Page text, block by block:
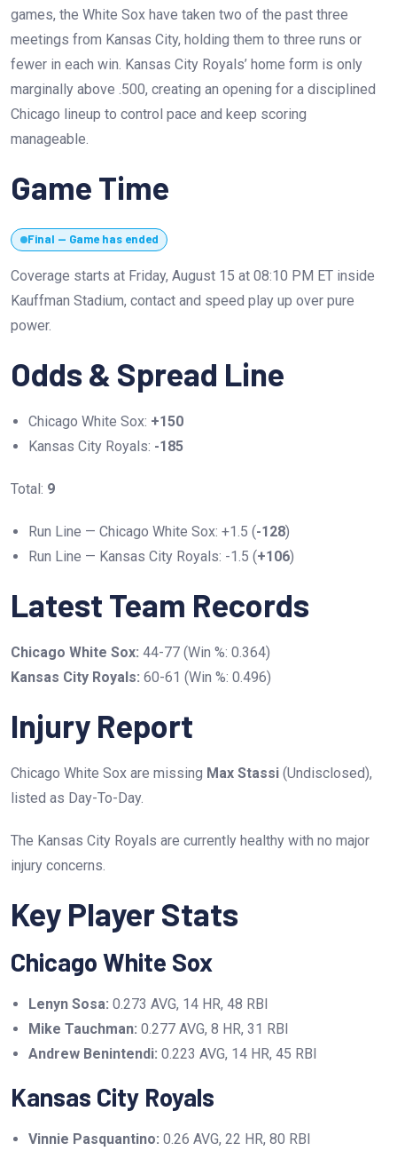
games, the White Sox have taken two of the past three
meetings from Kansas City, holding them to three runs or
fewer in each win. Kansas City Royals’ home form is only
marginally above .500, creating an opening for a disciplined
Chicago lineup to control pace and keep scoring
manageable.
Game Time
Final — Game has ended
Coverage starts at Friday, August 15 at 08:10 PM ET inside
Kauffman Stadium, contact and speed play up over pure
power.
Odds & Spread Line
Chicago White Sox: +150
Kansas City Royals: -185
Total: 9
Run Line — Chicago White Sox: +1.5 (-128)
Run Line — Kansas City Royals: -1.5 (+106)
Latest Team Records
Chicago White Sox: 44-77 (Win %: 0.364)
Kansas City Royals: 60-61 (Win %: 0.496)
Injury Report
Chicago White Sox are missing Max Stassi (Undisclosed),
listed as Day-To-Day.
The Kansas City Royals are currently healthy with no major
injury concerns.
Key Player Stats
Chicago White Sox
Lenyn Sosa: 0.273 AVG, 14 HR, 48 RBI
Mike Tauchman: 0.277 AVG, 8 HR, 31 RBI
Andrew Benintendi: 0.223 AVG, 14 HR, 45 RBI
Kansas City Royals
Vinnie Pasquantino: 0.26 AVG, 22 HR, 80 RBI